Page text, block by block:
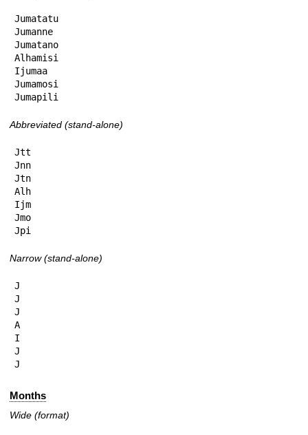
Jumatatu
Jumanne
Jumatano
Alhamisi
Ijumaa
Jumamosi
Jumapili
Abbreviated (stand-alone)
Jtt
Jnn
Jtn
Alh
Ijm
Jmo
Jpi
Narrow (stand-alone)
J
J
J
A
I
J
J
Months
Wide (format)